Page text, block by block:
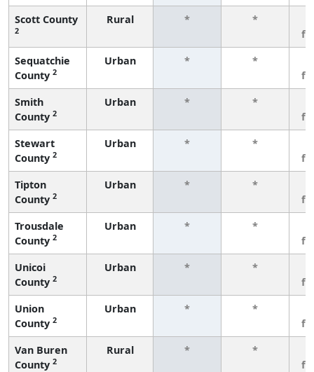
Scott County
2
Rural * *
Sequatchie
County 2
Urban * *
Smith
County 2
Urban * *
Stewart
County 2
Urban * *
Tipton
County 2
Urban * *
Trousdale
County 2
Urban * *
Unicoi
County 2
Urban * *
Union
County 2
Urban * *
Van Buren
County 2
Rural * *